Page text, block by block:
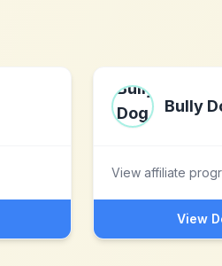
Bully
View affiliate
View